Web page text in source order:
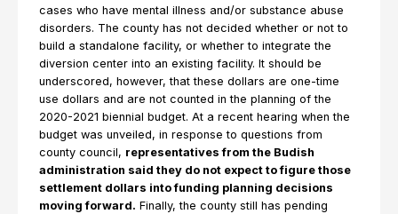
cases who have mental illness and/or substance abuse
disorders. The county has not decided whether or not to
build a standalone facility, or whether to integrate the
diversion center into an existing facility. It should be
underscored, however, that these dollars are one-time
use dollars and are not counted in the planning of the
2020-2021 biennial budget. At a recent hearing when the
budget was unveiled, in response to questions from
county council, representatives from the Budish
administration said they do not expect to figure those
settlement dollars into funding planning decisions
moving forward. Finally, the county still has pending